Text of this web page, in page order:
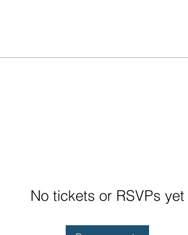
No tickets or RSVPs yet